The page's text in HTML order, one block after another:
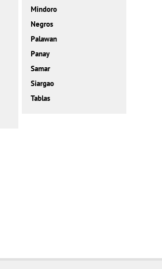
Mindoro
Negros
Palawan
Panay
Samar
Siargao
Tablas